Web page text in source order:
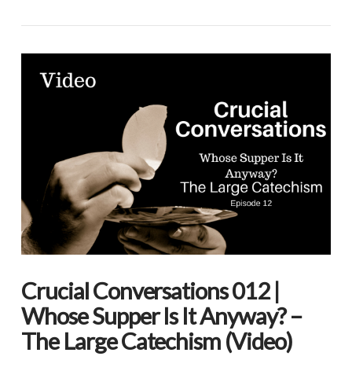
Crucial Conversations 012 |
Whose Supper Is It Anyway? –
The Large Catechism (Video)